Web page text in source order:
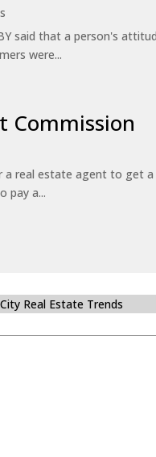
said that a person's
were...
Commission
a real estate agent to get
pay a...
Real Estate Trends